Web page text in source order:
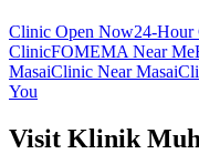
Clinic Open Now24-Hour
ClinicFOMEMA Near Me
MasaiClinic Near Masai
You
Visit Klinik